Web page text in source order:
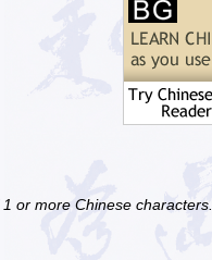
or more Chinese characters.